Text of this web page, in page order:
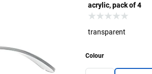
acrylic, pack of 4
transparent
Colour